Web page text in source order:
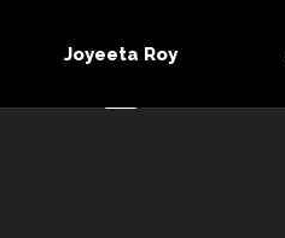
Joyeeta Roy